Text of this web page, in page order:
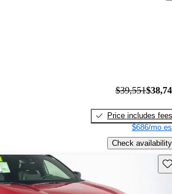
$39,551
Price includes fees
$686/mo
Check availability